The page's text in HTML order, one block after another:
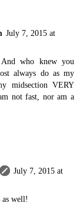
July 7, 2015 at
And who knew you
always do as my
midsection VERY
not fast, nor am a
July 7, 2015 at
as well!